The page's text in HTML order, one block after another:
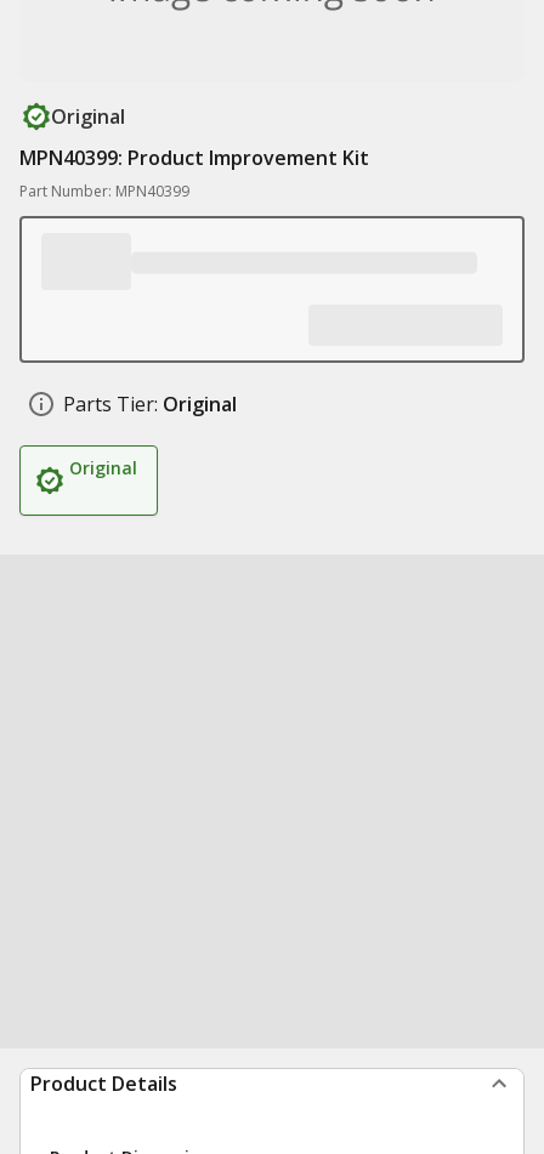
Original
MPN40399: Product Improvement Kit
Part Number: MPN40399
Parts Tier: Original
Original
Product Details